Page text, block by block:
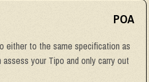
POA
either to the same specification as
your Tipo and only carry out